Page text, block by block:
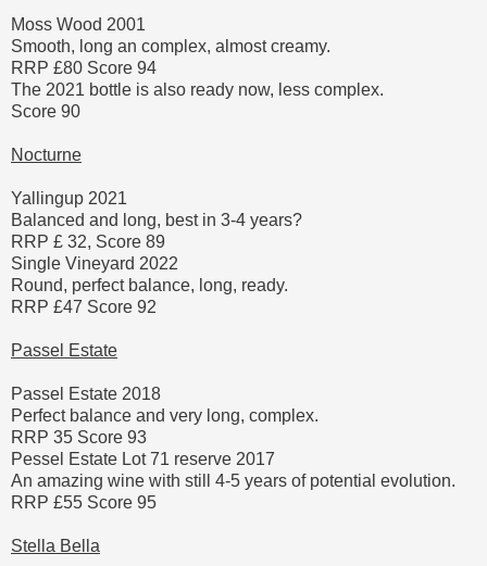
Moss Wood 2001
Smooth, long an complex, almost creamy.
RRP £80 Score 94
The 2021 bottle is also ready now, less complex.
Score 90
Nocturne
Yallingup 2021
Balanced and long, best in 3-4 years?
RRP £ 32, Score 89
Single Vineyard 2022
Round, perfect balance, long, ready.
RRP £47 Score 92
Passel Estate
Passel Estate 2018
Perfect balance and very long, complex.
RRP 35 Score 93
Pessel Estate Lot 71 reserve 2017
An amazing wine with still 4-5 years of potential evolution.
RRP £55 Score 95
Stella Bella